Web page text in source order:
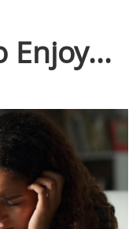
Enjoy...